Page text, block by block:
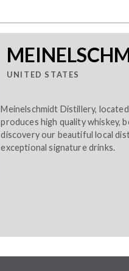
UNITED STATES
Meinelschmidt Distillery,
produces high quality whiskey,
discovery our beautiful local
exceptional signature drinks.